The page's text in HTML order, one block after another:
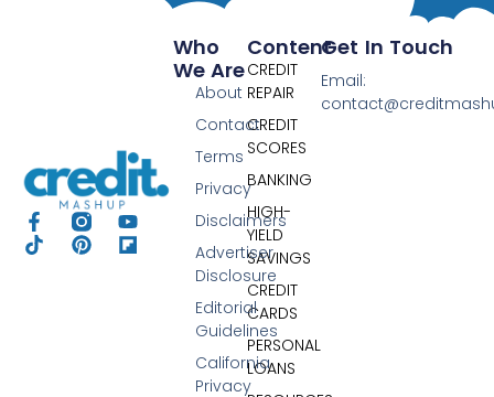
Content
CREDIT
REPAIR
CREDIT
SCORES
BANKING
HIGH-
YIELD
SAVINGS
CREDIT
CARDS
PERSONAL
LOANS
Who
We Are
About
Contact
Terms
Privacy
Disclaimers
Advertiser
Disclosure
Editorial
Guidelines
California
Privacy
Get In Touch
Email: